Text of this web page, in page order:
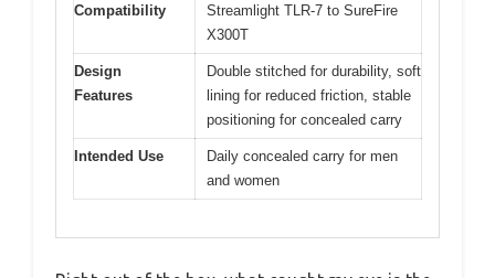
Compatibility
Streamlight TLR-7 to SureFire
X300T
Design
Features
Double stitched for durability, soft
lining for reduced friction, stable
positioning for concealed carry
Intended Use
Daily concealed carry for men
and women